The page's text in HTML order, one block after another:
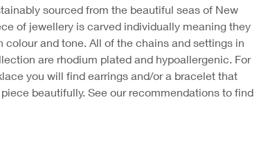
sourced from the beautiful seas of New
of jewellery is carved individually meaning they
colour and tone. All of the chains and settings in
are rhodium plated and hypoallergenic. For
you will find earrings and/or a bracelet that
beautifully. See our recommendations to find